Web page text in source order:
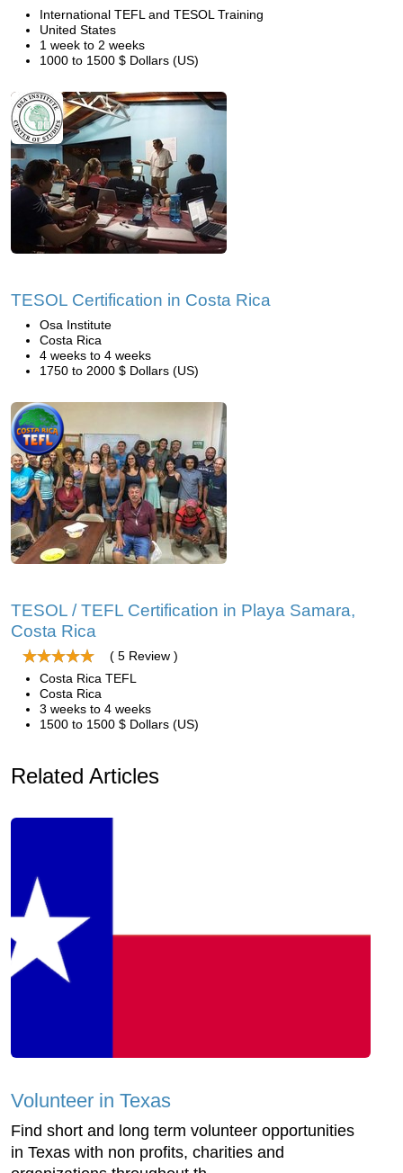
International TEFL and TESOL Training
United States
1 week to 2 weeks
1000 to 1500 $ Dollars (US)
TESOL Certification in Costa Rica
Osa Institute
Costa Rica
4 weeks to 4 weeks
1750 to 2000 $ Dollars (US)
TESOL / TEFL Certification in Playa Samara,
Costa Rica
( 5 Review )
Costa Rica TEFL
Costa Rica
3 weeks to 4 weeks
1500 to 1500 $ Dollars (US)
Related Articles
Volunteer in Texas
Find short and long term volunteer opportunities
in Texas with non profits, charities and